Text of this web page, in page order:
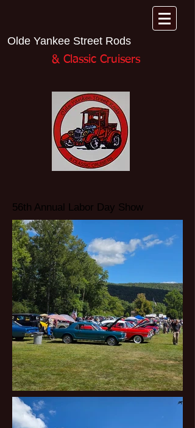
Olde Yankee Street Rods
& Classic Cruisers​
56th Annual Labor Day Show